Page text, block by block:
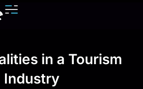
in a Tourism
Industry